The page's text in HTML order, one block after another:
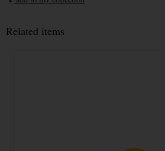
Related items